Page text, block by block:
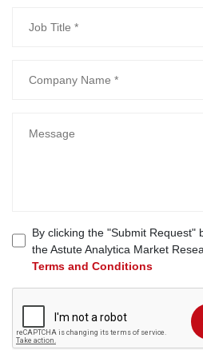
By clicking the "Submit Request"
the Astute Analytica Market
Terms and Conditions
SUBMIT REQUEST